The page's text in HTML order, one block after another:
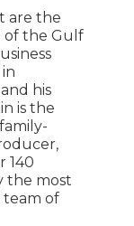
are the
of the Gulf
his
is the
140
the most
of